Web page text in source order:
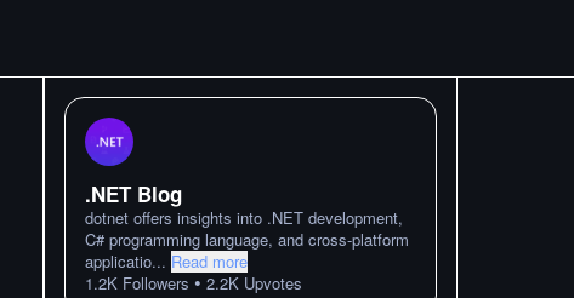
.NET Blog
dotnet offers insights into .NET development,
C# programming language, and cross-platform
applicatio... Read more
1.2K Followers • 2.2K Upvotes